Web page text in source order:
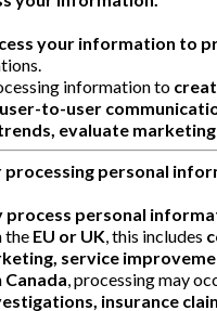
your information to
information to
to-user
evaluate
processing personal
process personal
the EU or UK , this includes
service
Canada , processing may
insurance